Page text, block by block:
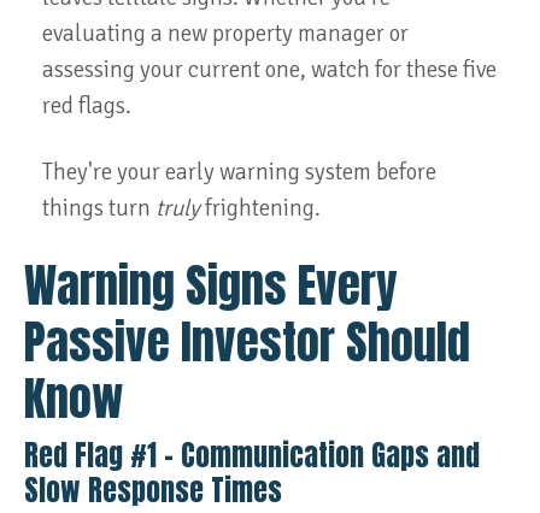
evaluating a new property manager or
assessing your current one, watch for these five
red flags.
They're your early warning system before
things turn trulyfrightening.
Warning Signs Every
Passive Investor Should
Know
Red Flag #1 – Communication Gaps and
Slow Response Times